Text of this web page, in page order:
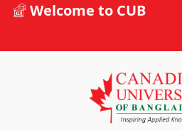
Welcome to CUB